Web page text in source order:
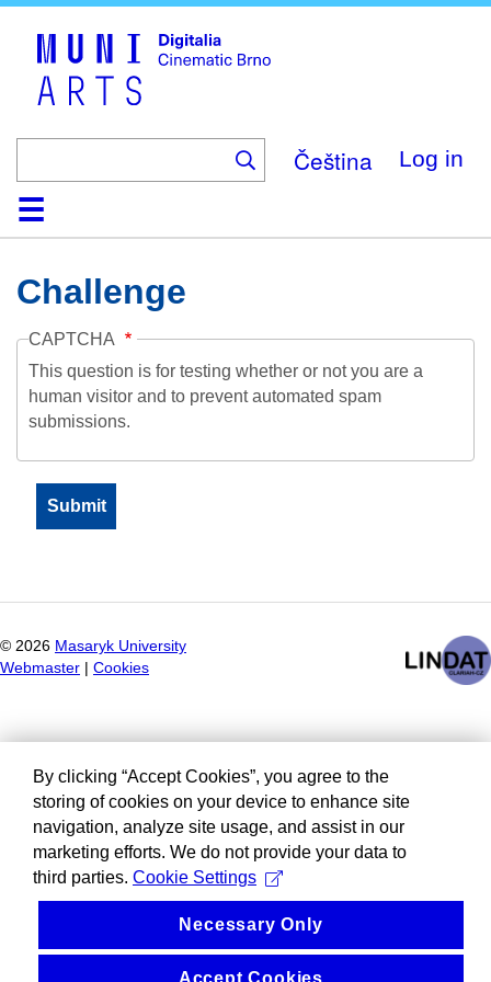
Čeština Log in
HomeCollection
Browse
AboutHelpContactDigitalia
Challenge
CAPTCHA
This question is for testing whether or not you are a
human visitor and to prevent automated spam
submissions.
© 2026 Masaryk University
Webmaster
Cookies
By clicking “Accept Cookies”, you agree to the
storing of cookies on your device to enhance site
navigation, analyze site usage, and assist in our
marketing efforts. We do not provide your data to
third parties. Cookie Settings
Necessary Only
Accept Cookies